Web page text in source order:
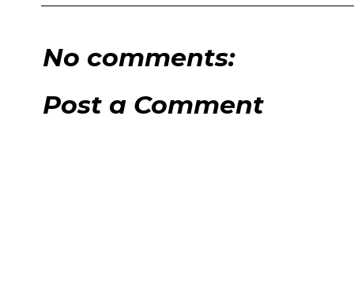
No comments:
Post a Comment